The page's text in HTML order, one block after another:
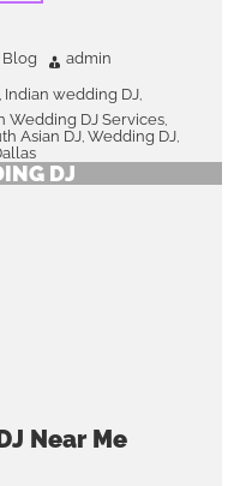
Blog
admin
, Indian wedding DJ,
Wedding DJ Services,
Asian DJ, Wedding DJ,
DJ
Near Me